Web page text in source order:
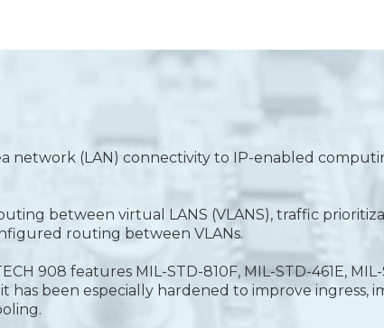
network (LAN) connectivity to IP-enabled
between virtual LANS (VLANS), traffic
routing between VLANs.
908 features MIL-STD-810F, MIL-STD-461E,
been especially hardened to improve ingress,